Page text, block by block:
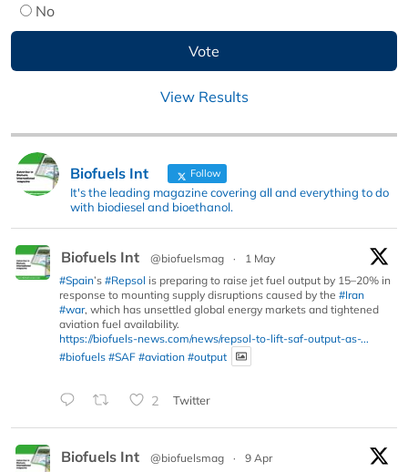
No
View Results
Biofuels Int Follow
It's the leading magazine covering all and everything to do
with biodiesel and bioethanol.
Biofuels Int @biofuelsmag ·
1 May
#Spain’s #Repsol is preparing to raise jet fuel output by 15–20% in
response to mounting supply disruptions caused by the #Iran
#war, which has unsettled global energy markets and tightened
aviation fuel availability.
https://biofuels-news.com/news/repsol-to-lift-saf-output-as-...
#biofuels #SAF #aviation #output
2 Twitter
Biofuels Int @biofuelsmag ·
9 Apr